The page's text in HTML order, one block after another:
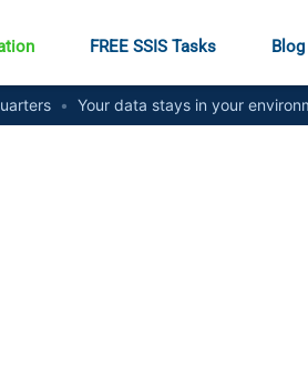
FREE SSIS Tasks Blog
• Your data stays in your